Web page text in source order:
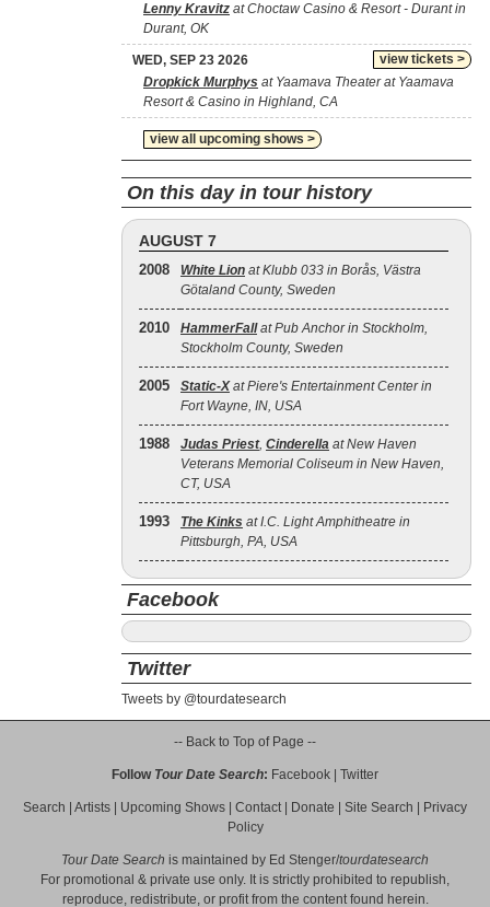
Lenny Kravitz at Choctaw Casino & Resort - Durant in
Durant, OK
view tickets >
WED, SEP 23 2026
Dropkick Murphys at Yaamava Theater at Yaamava
Resort & Casino in Highland, CA
view all upcoming shows >
On this day in tour history
AUGUST 7
2008 White Lion at Klubb 033 in Borås, Västra
Götaland County, Sweden
2010 HammerFallat Pub Anchor in Stockholm,
Stockholm County, Sweden
2005 Static‐Xat Piere's Entertainment Center in
Fort Wayne, IN, USA
1988 Judas Priest, Cinderella at New Haven
Veterans Memorial Coliseum in New Haven,
CT, USA
1993 The Kinks at I.C. Light Amphitheatre in
Pittsburgh, PA, USA
Facebook
Twitter
Tweets by @tourdatesearch
-- Back to Top of Page --
Follow Tour Date Search: Facebook Twitter
Search Artists Upcoming Shows Contact| Donate Site Search
Privacy
Policy
Tour Date Search is maintained by Ed Stenger/tourdatesearch
For promotional & private use only. It is strictly prohibited to republish,
reproduce, redistribute, or profit from the content found herein.